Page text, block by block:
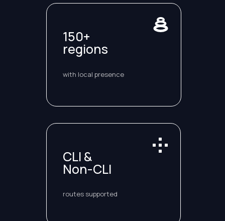
150+
regions
with local presence
CLI &
Non-CLI
routes supported